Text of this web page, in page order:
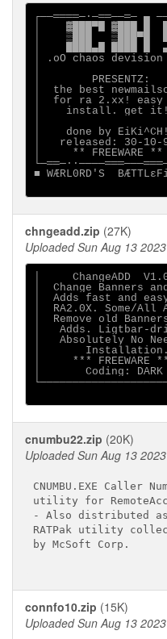
┌──════─·─══──═─ ▄
│    ▓███▀█ ▓███ █
│    ▒███   ▒███▀█
│    ████▄█ ████ █
│ .oO chaos devision
│        PRESENTZ:
│  the best
│  for ra 2.xx! easy
│    install. get
│    done by
│   released: 30-10-
│     ** FREEWARE
■ WÆRL0RD'S
chngeadd.zip (27K)
Uploaded Sun Aug 13
│     ChangeADD
│  Change Banners
│  Adds fast and
│  RA2.0X. Some/All
│  Remove old
│   Adds. Ligtbar-
│   Absolutely No
│
│     ***
│       Coding:
cnumbu22.zip (20K)
Uploaded Sun Aug 13
CNUMBU.EXE Caller
utility for
- Also distributed
RATPak utility
by McSoft Corp.
connfo10.zip (15K)
Uploaded Sun Aug 13